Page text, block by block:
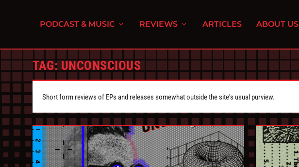
PODCAST & MUSIC REVIEWS ARTICLES ABOUT US
TAG: UNCONSCIOUS
Short form reviews of EPs and releases somewhat outside the site's usual purview.